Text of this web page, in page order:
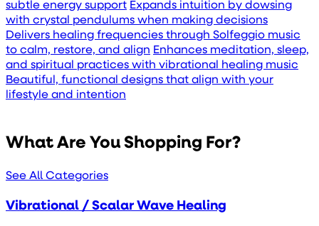
subtle energy support Expands intuition by dowsing
with crystal pendulums when making decisions
Delivers healing frequencies through Solfeggio music
to calm, restore, and align Enhances meditation, sleep,
and spiritual practices with vibrational healing music
Beautiful, functional designs that align with your
lifestyle and intention
What Are You Shopping For?
See All Categories
Vibrational / Scalar Wave Healing